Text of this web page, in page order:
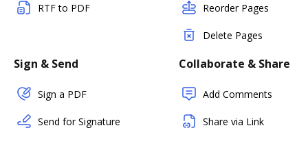
RTF to PDF Reorder Pages
Delete Pages
Sign & Send
Sign a PDF
Send for Signature
Collaborate & Share
Add Comments
Share via Link